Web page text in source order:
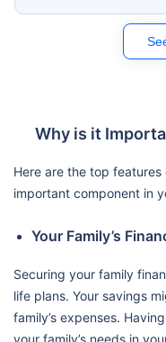
Why is it
Here are the top features
important component in
Your Family’s
Securing your family
life plans. Your savings
family’s expenses.
your family’s needs in